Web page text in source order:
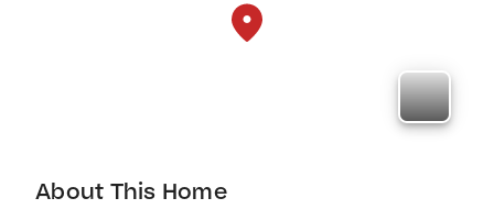
About This Home